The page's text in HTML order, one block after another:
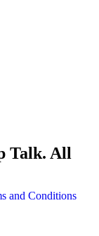
Talk. All
and Conditions